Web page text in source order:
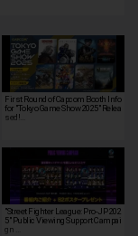
First Round of Capcom Booth Info
for "Tokyo Game Show 2025" Relea
sed!…
"Street Fighter League: Pro-JP 202
5" Public Viewing Support Campai
gn …